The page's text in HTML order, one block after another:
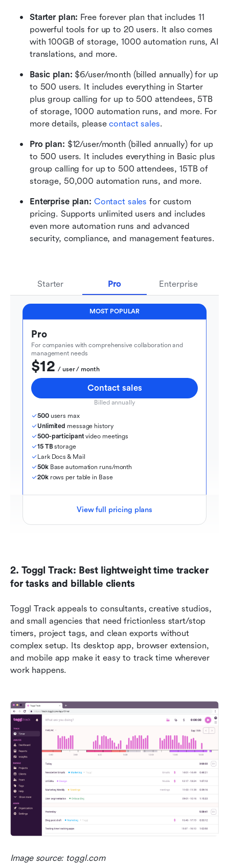
Starter plan: Free forever plan that includes 11
powerful tools for up to 20 users. It also comes
with 100GB of storage, 1000 automation runs, AI
translations, and more.
Basic plan: $6/user/month (billed annually) for up
to 500 users. It includes everything in Starter
plus group calling for up to 500 attendees, 5TB
of storage, 1000 automation runs, and more. For
more details, please contact sales.
Pro plan: $12/user/month (billed annually) for up
to 500 users. It includes everything in Basic plus
group calling for up to 500 attendees, 15TB of
storage, 50,000 automation runs, and more.
Enterprise plan: Contact sales for custom
pricing. Supports unlimited users and includes
even more automation runs and advanced
security, compliance, and management features.
Starter Pro Enterprise
MOST POPULAR
Pro
For companies with comprehensive collaboration and
management needs
$12
  / user / month
Contact sales
Billed annually
500 users max
Unlimited message history
500-participant video meetings
15 TB storage
Lark Docs & Mail
50k Base automation runs/month
20k rows per table in Base
View full pricing plans
2. Toggl Track: Best lightweight time tracker
for tasks and billable clients
Toggl Track appeals to consultants, creative studios,
and small agencies that need frictionless start/stop
timers, project tags, and clean exports without
complex setup. Its desktop app, browser extension,
and mobile app make it easy to track time wherever
work happens.
Image source: toggl.com